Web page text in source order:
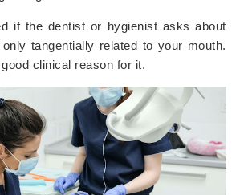
if the dentist or hygienist asks about
tangentially related to your mouth.
clinical reason for it.